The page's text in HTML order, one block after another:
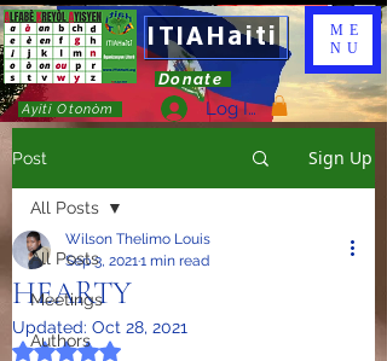
ITIAHaiti
Donate
Ayiti Otonòm Log In
ME
NU
Post Sign Up
All Posts
Meetings
Authors
All Posts
HEARTY
Wilson Thelimo Louis
Sep 3, 20211 min read
Updated: Oct 28, 2021
Rated NaN out of 5 stars.